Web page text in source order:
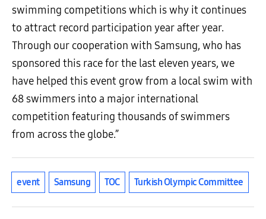
swimming competitions which is why it continues
to attract record participation year after year.
Through our cooperation with Samsung, who has
sponsored this race for the last eleven years, we
have helped this event grow from a local swim with
68 swimmers into a major international
competition featuring thousands of swimmers
from across the globe.”
event Samsung TOC Turkish Olympic Committee